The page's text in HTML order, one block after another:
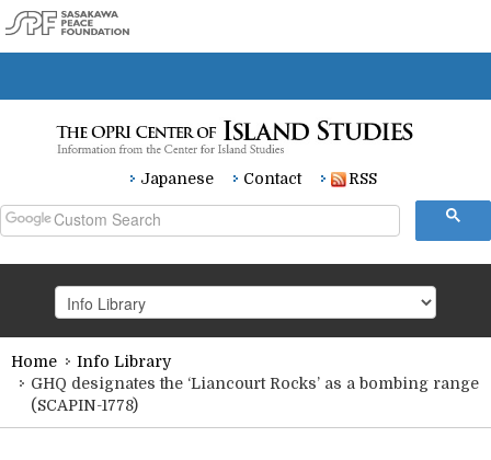
Japanese Contact RSS
Research
Home
Info Library
GHQ designates the ‘Liancourt Rocks’ as a bombing range
(SCAPIN-1778)